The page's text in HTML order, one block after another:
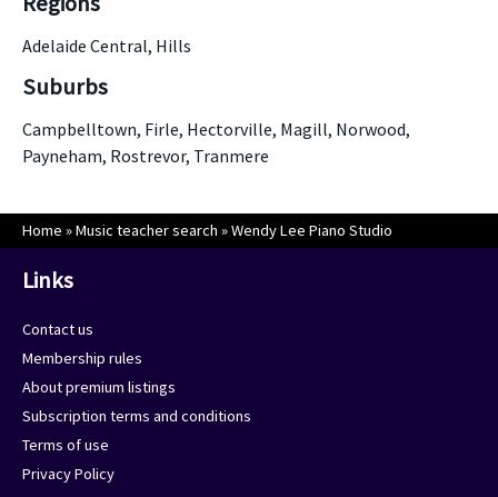
Adelaide Central, Hills
Suburbs
Campbelltown, Firle, Hectorville, Magill, Norwood,
Payneham, Rostrevor, Tranmere
Home »Music teacher search »Wendy Lee Piano Studio
Links
Contact us
Membership rules
About premium listings
Subscription terms and conditions
Terms of use
Privacy Policy